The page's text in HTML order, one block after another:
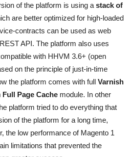
of the platform is using a stack of
are better optimized for high-loaded
contracts can be used as web
API. The platform also uses
with HHVM 3.6+ (open
on the principle of just-in-time
the platform comes with full Varnish
Full Page Cache module. In other
platform tried to do everything that
of the platform for a long time,
the low performance of Magento 1
limitations that prevented the